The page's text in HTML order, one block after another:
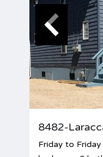
8482-
Friday to